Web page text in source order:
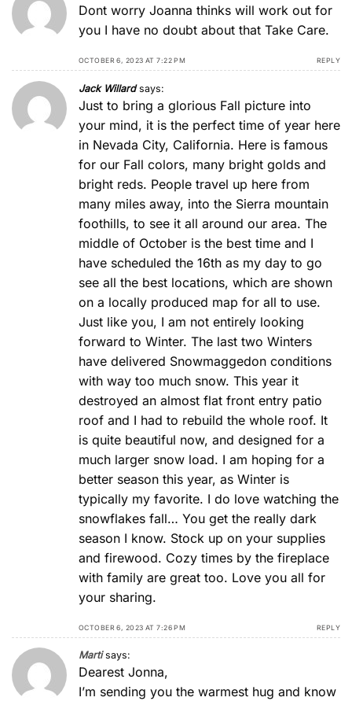
Dont worry Joanna thinks will work out for
you I have no doubt about that Take Care.
OCTOBER 6, 2023 AT 7:22 PM REPLY
Jack Willard says:
Just to bring a glorious Fall picture into
your mind, it is the perfect time of year here
in Nevada City, California. Here is famous
for our Fall colors, many bright golds and
bright reds. People travel up here from
many miles away, into the Sierra mountain
foothills, to see it all around our area. The
middle of October is the best time and I
have scheduled the 16th as my day to go
see all the best locations, which are shown
on a locally produced map for all to use.
Just like you, I am not entirely looking
forward to Winter. The last two Winters
have delivered Snowmaggedon conditions
with way too much snow. This year it
destroyed an almost flat front entry patio
roof and I had to rebuild the whole roof. It
is quite beautiful now, and designed for a
much larger snow load. I am hoping for a
better season this year, as Winter is
typically my favorite. I do love watching the
snowflakes fall… You get the really dark
season I know. Stock up on your supplies
and firewood. Cozy times by the fireplace
with family are great too. Love you all for
your sharing.
OCTOBER 6, 2023 AT 7:26 PM REPLY
Marti says:
Dearest Jonna,
I’m sending you the warmest hug and know